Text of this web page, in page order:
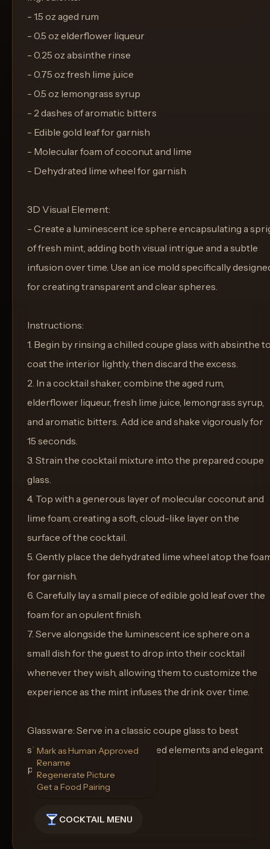
- 1.5 oz aged rum
- 0.5 oz elderflower liqueur
- 0.25 oz absinthe rinse
- 0.75 oz fresh lime juice
- 0.5 oz lemongrass syrup
- 2 dashes of aromatic bitters
- Edible gold leaf for garnish
- Molecular foam of coconut and lime
- Dehydrated lime wheel for garnish
3D Visual Element:
- Create a luminescent ice sphere encapsulating a
of fresh mint, adding both visual intrigue and a subtle
infusion over time. Use an ice mold specifically
for creating transparent and clear spheres.
Instructions:
1. Begin by rinsing a chilled coupe glass with absinthe
coat the interior lightly, then discard the excess.
2. In a cocktail shaker, combine the aged rum,
elderflower liqueur, fresh lime juice, lemongrass syrup,
and aromatic bitters. Add ice and shake vigorously for
15 seconds.
3. Strain the cocktail mixture into the prepared coupe
glass.
4. Top with a generous layer of molecular coconut and
lime foam, creating a soft, cloud-like layer on the
surface of the cocktail.
5. Gently place the dehydrated lime wheel atop the
for garnish.
6. Carefully lay a small piece of edible gold leaf over the
foam for an opulent finish.
7. Serve alongside the luminescent ice sphere on a
small dish for the guest to drop into their cocktail
whenever they wish, allowing them to customize the
experience as the mint infuses the drink over time.
Glassware: Serve in a classic coupe glass to best
showcase the cocktail's layered elements and elegant
presentation.
COCKTAIL MENU
Mark as Human Approved
Rename
Regenerate Picture
Get a Food Pairing